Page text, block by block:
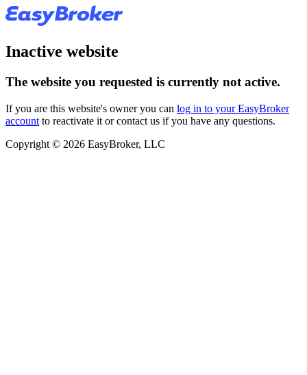
Inactive website
The website you requested is currently not active.
If you are this website's owner you can log in to your EasyBroker
account to reactivate it or contact us if you have any questions.
Copyright © 2026 EasyBroker, LLC